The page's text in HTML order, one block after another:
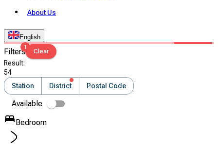
About Us
English
Filters1
Clear
Result:
54
Station
District Postal Code
Available
Bedroom